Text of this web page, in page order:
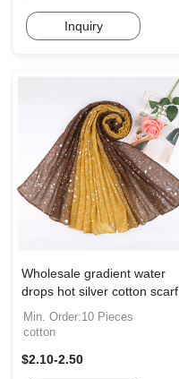
Inquiry
Wholesale gradient water
drops hot silver cotton scarf
Min. Order:10 Pieces
cotton
$2.10-2.50